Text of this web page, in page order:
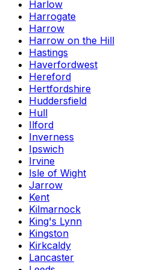
Harlow
Harrogate
Harrow
Harrow on the Hill
Hastings
Haverfordwest
Hereford
Hertfordshire
Huddersfield
Hull
Ilford
Inverness
Ipswich
Irvine
Isle of Wight
Jarrow
Kent
Kilmarnock
King's Lynn
Kingston
Kirkcaldy
Lancaster